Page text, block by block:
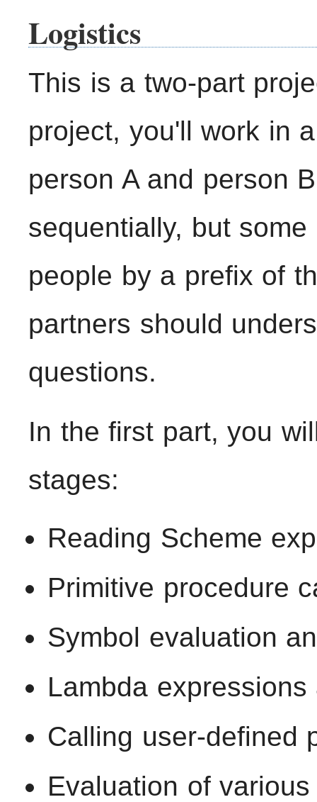
Logistics
This is a two-part
project, you'll work in
person A and person
sequentially, but
people by a prefix of
partners should
questions.
In the first part, you
stages:
Reading Scheme
Primitive procedure
Symbol evaluation
Lambda
Calling user-defined
Evaluation of